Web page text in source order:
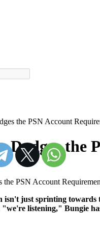
the PSN Account
Dodges the
isn't just sprinting towards
"we're listening," Bungie